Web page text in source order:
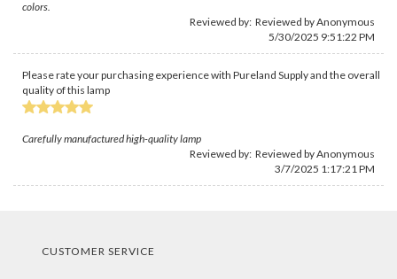
colors.
Reviewed by: Reviewed by Anonymous
5/30/2025 9:51:22 PM
Please rate your purchasing experience with Pureland Supply and the overall
quality of this lamp
Carefully manufactured high-quality lamp
Reviewed by: Reviewed by Anonymous
3/7/2025 1:17:21 PM
CUSTOMER SERVICE